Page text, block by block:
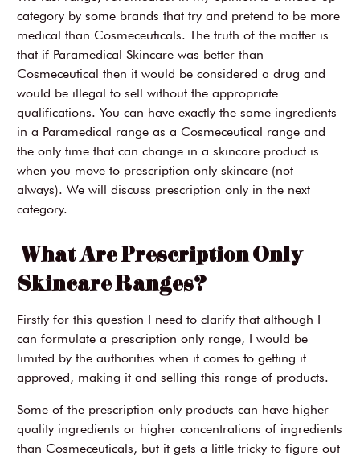
category by some brands that try and pretend to be more
medical than Cosmeceuticals. The truth of the matter is
that if Paramedical Skincare was better than
Cosmeceutical then it would be considered a drug and
would be illegal to sell without the appropriate
qualifications. You can have exactly the same ingredients
in a Paramedical range as a Cosmeceutical range and
the only time that can change in a skincare product is
when you move to prescription only skincare (not
always). We will discuss prescription only in the next
category.
What Are Prescription Only
Skincare Ranges?
Firstly for this question I need to clarify that although I
can formulate a prescription only range, I would be
limited by the authorities when it comes to getting it
approved, making it and selling this range of products.
Some of the prescription only products can have higher
quality ingredients or higher concentrations of ingredients
than Cosmeceuticals, but it gets a little tricky to figure out